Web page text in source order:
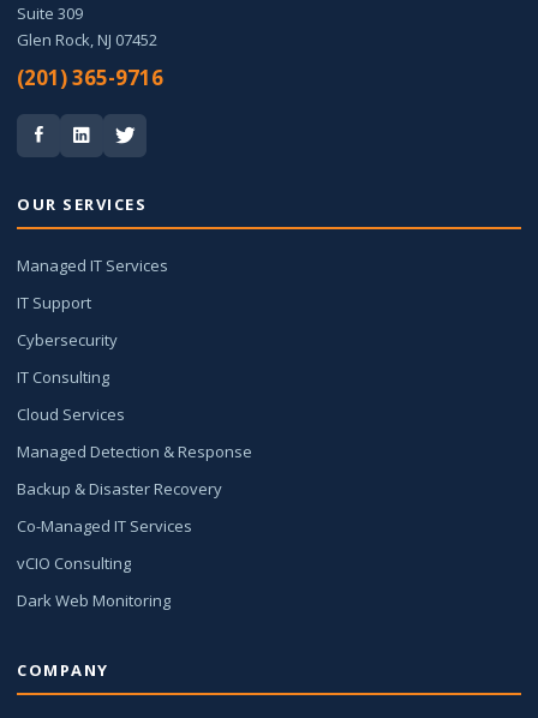
Suite 309
Glen Rock, NJ 07452
(201) 365-9716
OUR SERVICES
Managed IT Services
IT Support
Cybersecurity
IT Consulting
Cloud Services
Managed Detection & Response
Backup & Disaster Recovery
Co-Managed IT Services
vCIO Consulting
Dark Web Monitoring
COMPANY